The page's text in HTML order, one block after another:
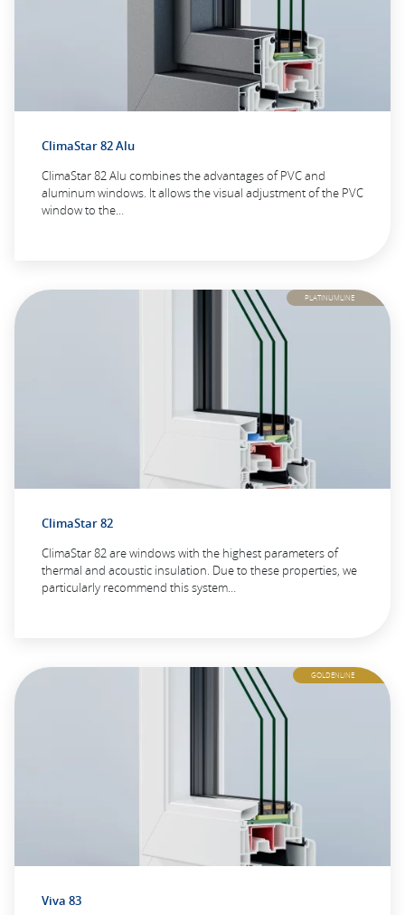
ClimaStar 82 Alu
ClimaStar 82 Alu combines the advantages of PVC and
aluminum windows. It allows the visual adjustment of the PVC
window to the…
PLATINUMLINE
ClimaStar 82
ClimaStar 82 are windows with the highest parameters of
thermal and acoustic insulation. Due to these properties, we
particularly recommend this system…
GOLDENLINE
Viva 83